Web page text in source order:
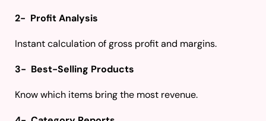
2- Profit Analysis
Instant calculation of gross profit and margins.
3- Best-Selling Products
Know which items bring the most revenue.